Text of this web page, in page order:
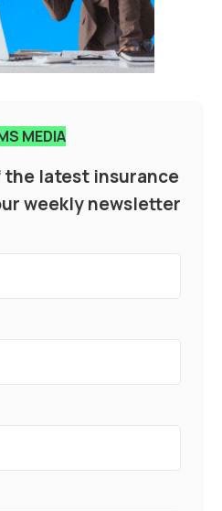
MEDIA
the latest insurance
weekly newsletter